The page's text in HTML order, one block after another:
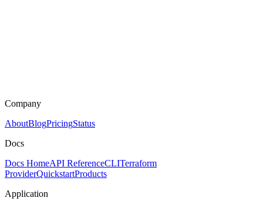
Company
AboutBlogPricingStatus
Docs
Docs HomeAPI ReferenceCLITerraform
ProviderQuickstartProducts
Application